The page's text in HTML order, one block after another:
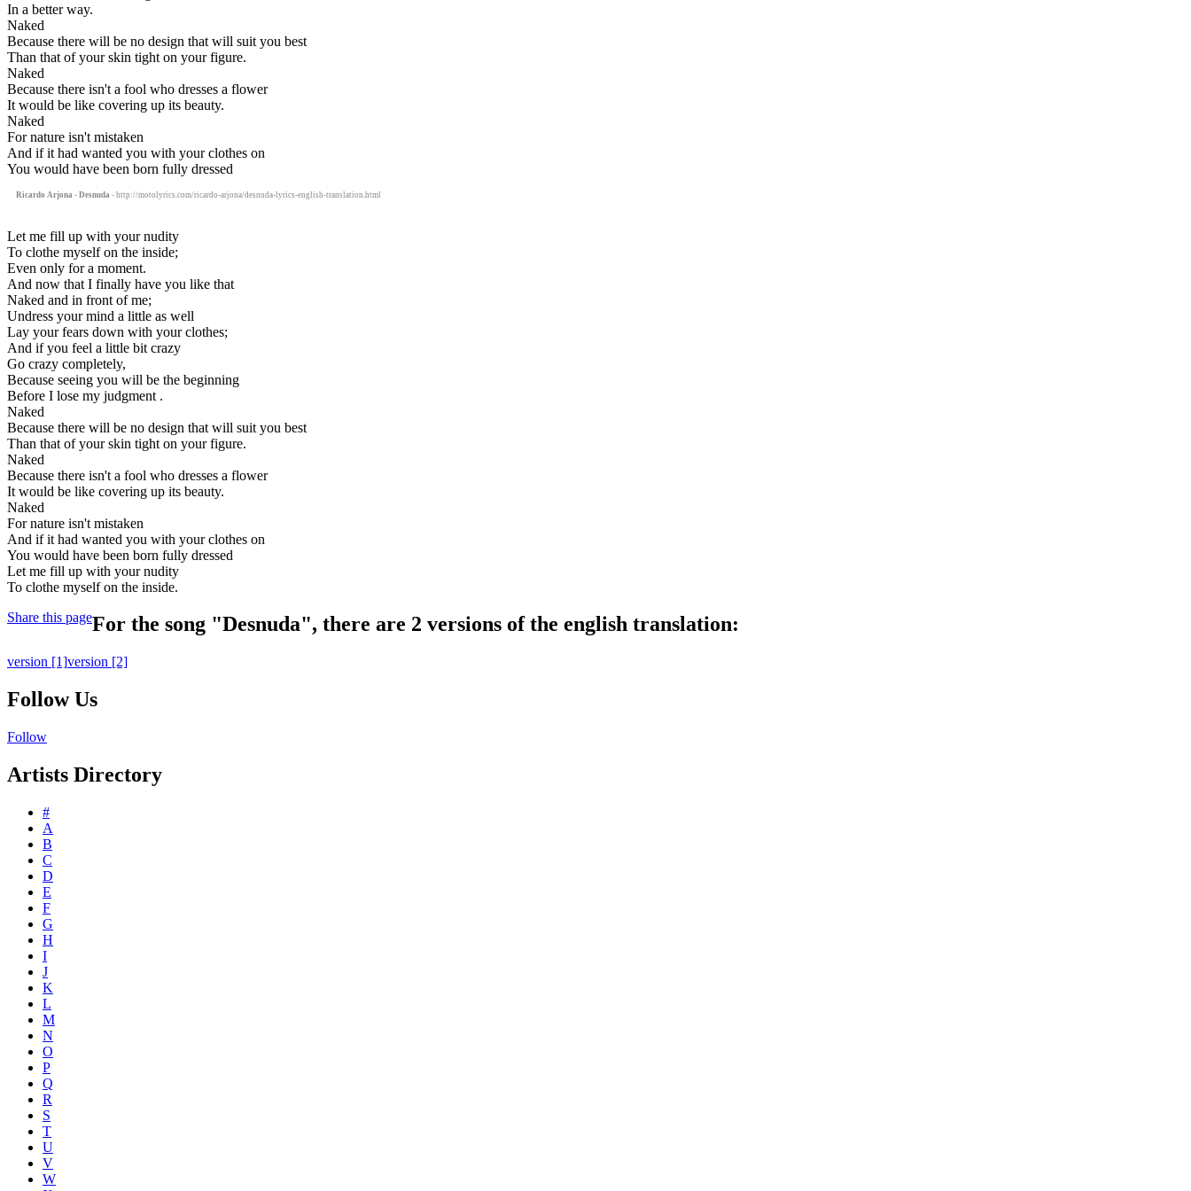
In a better way.
Naked
Because there will be no design that will suit you best
Than that of your skin tight on your figure.
Naked
Because there isn't a fool who dresses a flower
It would be like covering up its beauty.
Naked
For nature isn't mistaken
And if it had wanted you with your clothes on
You would have been born fully dressed
Ricardo Arjona - Desnuda - http://motolyrics.com/ricardo-arjona/desnuda-lyrics-english-translation.html
Let me fill up with your nudity
To clothe myself on the inside;
Even only for a moment.
And now that I finally have you like that
Naked and in front of me;
Undress your mind a little as well
Lay your fears down with your clothes;
And if you feel a little bit crazy
Go crazy completely,
Because seeing you will be the beginning
Before I lose my judgment .
Naked
Because there will be no design that will suit you best
Than that of your skin tight on your figure.
Naked
Because there isn't a fool who dresses a flower
It would be like covering up its beauty.
Naked
For nature isn't mistaken
And if it had wanted you with your clothes on
You would have been born fully dressed
Let me fill up with your nudity
To clothe myself on the inside.
Share this pageFor the song "Desnuda", there are 2 versions of the english translation:
version [1]version [2]
Follow Us
Follow
Artists Directory
#
A
B
C
D
E
F
G
H
I
J
K
L
M
N
O
P
Q
R
S
T
U
V
W